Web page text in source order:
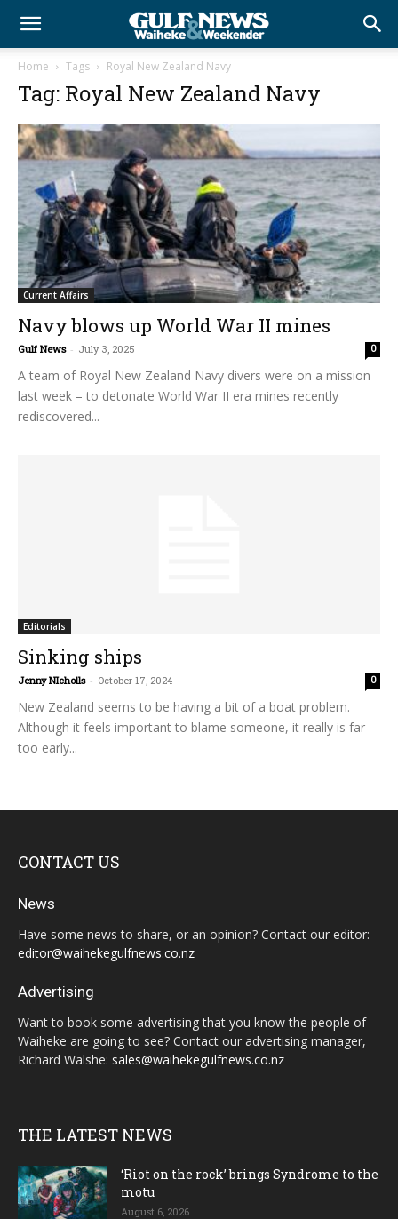
Home Tags Royal New Zealand Navy
Tag: Royal New Zealand Navy
Current Affairs
Navy blows up World War II mines
Gulf News - July 3, 2025 0
A team of Royal New Zealand Navy divers were on a mission
last week – to detonate World War II era mines recently
rediscovered...
Editorials
Sinking ships
Jenny NIcholls - October 17, 2024 0
New Zealand seems to be having a bit of a boat problem.
Although it feels important to blame someone, it really is far
too early...
CONTACT US
News
Have some news to share, or an opinion? Contact our editor:
editor@waihekegulfnews.co.nz
Advertising
Want to book some advertising that you know the people of
Waiheke are going to see? Contact our advertising manager,
Richard Walshe: sales@waihekegulfnews.co.nz
THE LATEST NEWS
‘Riot on the rock’ brings Syndrome to the
motu
August 6, 2026